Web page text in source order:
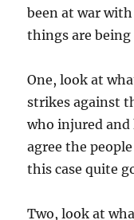
been at war with
things are being
One, look at
strikes against
who injured and
agree the
this case quite
Two, look at